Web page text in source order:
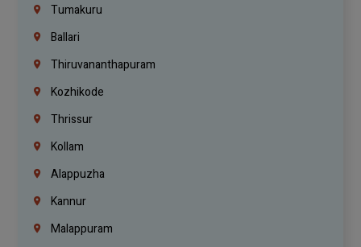
Tumakuru
Ballari
Thiruvananthapuram
Kozhikode
Thrissur
Kollam
Alappuzha
Kannur
Malappuram